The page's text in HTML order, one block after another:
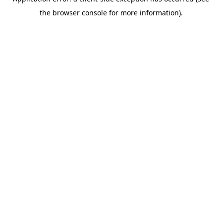
the browser console for more information).